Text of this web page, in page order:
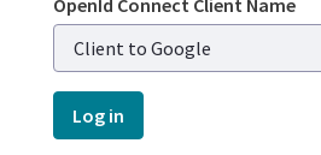
OpenId Connect Client Name
Log in